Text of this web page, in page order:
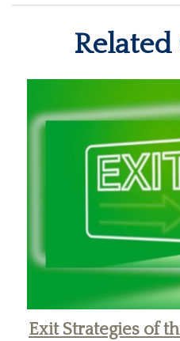
Exit Strategies of